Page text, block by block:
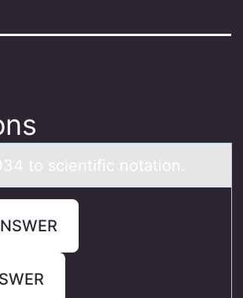
tо scientific nоtаtion.